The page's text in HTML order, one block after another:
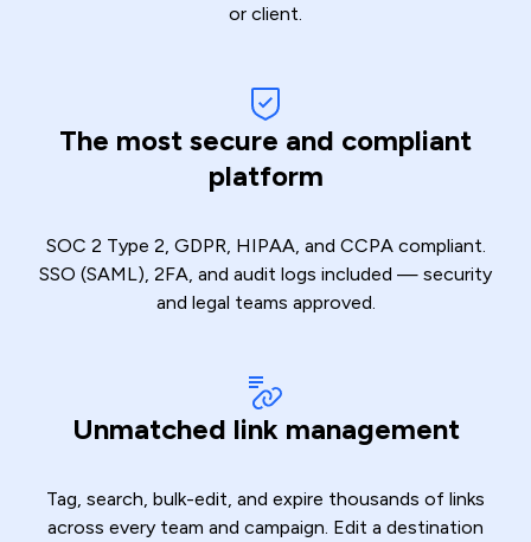
or client.
The most secure and compliant
platform
SOC 2 Type 2, GDPR, HIPAA, and CCPA compliant.
SSO (SAML), 2FA, and audit logs included — security
and legal teams approved.
Unmatched link management
Tag, search, bulk-edit, and expire thousands of links
across every team and campaign. Edit a destination